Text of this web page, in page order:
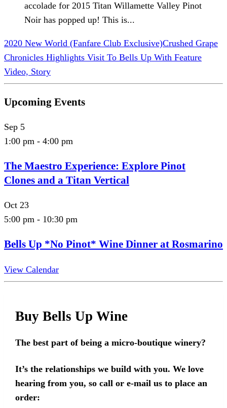
accolade for 2015 Titan Willamette Valley Pinot
Noir has popped up! This is...
2020 New World (Fanfare Club Exclusive)Crushed Grape
Chronicles Highlights Visit To Bells Up With Feature
Video, Story
Upcoming Events
Sep 5
1:00 pm - 4:00 pm
The Maestro Experience: Explore Pinot
Clones and a Titan Vertical
Oct 23
5:00 pm - 10:30 pm
Bells Up *No Pinot* Wine Dinner at Rosmarino
View Calendar
Buy Bells Up Wine
The best part of being a micro-boutique winery?
It’s the relationships we build with you. We love
hearing from you, so call or e-mail us to place an
order: